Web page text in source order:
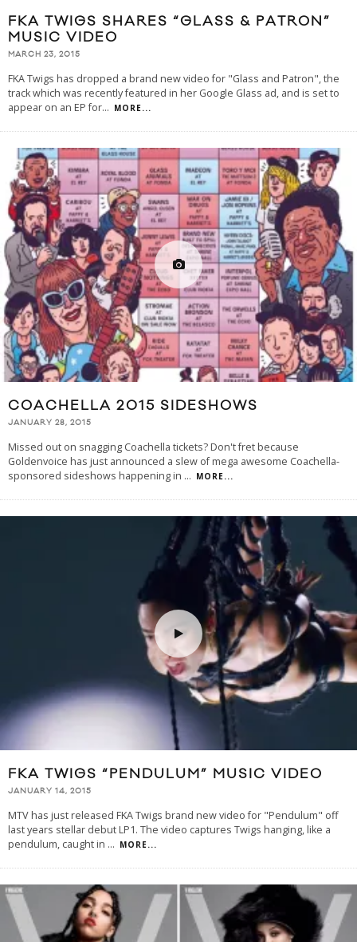
FKA TWIGS SHARES “GLASS & PATRON”
MUSIC VIDEO
MARCH 23, 2015
FKA Twigs has dropped a brand new video for "Glass and Patron", the
track which was recently featured in her Google Glass ad, and is set to
appear on an EP for... MORE...
COACHELLA 2015 SIDESHOWS
JANUARY 28, 2015
Missed out on snagging Coachella tickets? Don't fret because
Goldenvoice has just announced a slew of mega awesome Coachella-
sponsored sideshows happening in ... MORE...
FKA TWIGS “PENDULUM” MUSIC VIDEO
JANUARY 14, 2015
MTV has just released FKA Twigs brand new video for "Pendulum" off
last years stellar debut LP1. The video captures Twigs hanging, like a
pendulum, caught in ... MORE...